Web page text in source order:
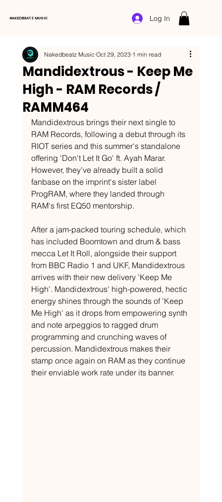
NAKEDBEATZ MUSIC Log In
Mandidextrous - Keep Me
High - RAM Records /
RAMM464
Nakedbeatz Music Oct 29, 2023 1 min read
Mandidextrous brings their next single to
RAM Records, following a debut through its
RIOT series and this summer's standalone
offering 'Don't Let It Go' ft. Ayah Marar.
However, they've already built a solid
fanbase on the imprint's sister label
ProgRAM, where they landed through
RAM's first EQ50 mentorship.
After a jam-packed touring schedule, which
has included Boomtown and drum & bass
mecca Let It Roll, alongside their support
from BBC Radio 1 and UKF, Mandidextrous
arrives with their new delivery 'Keep Me
High'. Mandidextrous' high-powered, hectic
energy shines through the sounds of 'Keep
Me High' as it drops from empowering synth
and note arpeggios to ragged drum
programming and crunching waves of
percussion. Mandidextrous makes their
stamp once again on RAM as they continue
their enviable work rate under its banner.